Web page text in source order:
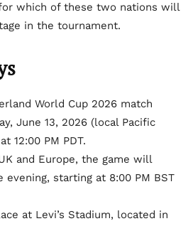
which of these two nations will
in the tournament.
World Cup 2026 match
June 13, 2026 (local Pacific
12:00 PM PDT.
and Europe, the game will
evening, starting at 8:00 PM BST
at Levi’s Stadium, located in